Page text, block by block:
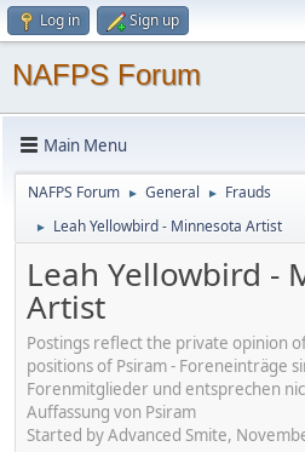
Log in Sign up
NAFPS Forum
Main Menu
NAFPS Forum ► General ► Frauds
► Leah Yellowbird - Minnesota Artist
Leah Yellowbird -
Artist
Postings reflect the private opinion
positions of Psiram - Foreneinträge
Forenmitglieder und entsprechen
Auffassung von Psiram
Started by Advanced Smite,